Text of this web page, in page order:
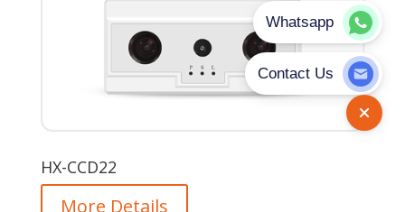
HX-CCD22
More Details